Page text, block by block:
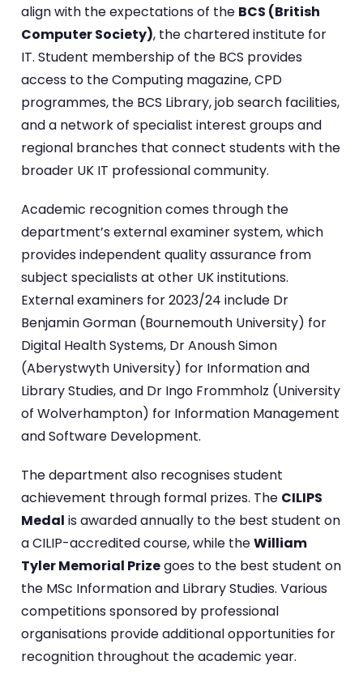
align with the expectations of the BCS (British
Computer Society), the chartered institute for
IT. Student membership of the BCS provides
access to the Computing magazine, CPD
programmes, the BCS Library, job search facilities,
and a network of specialist interest groups and
regional branches that connect students with the
broader UK IT professional community.
Academic recognition comes through the
department’s external examiner system, which
provides independent quality assurance from
subject specialists at other UK institutions.
External examiners for 2023/24 include Dr
Benjamin Gorman (Bournemouth University) for
Digital Health Systems, Dr Anoush Simon
(Aberystwyth University) for Information and
Library Studies, and Dr Ingo Frommholz (University
of Wolverhampton) for Information Management
and Software Development.
The department also recognises student
achievement through formal prizes. The CILIPS
Medal is awarded annually to the best student on
a CILIP-accredited course, while theWilliam
Tyler Memorial Prizegoes to the best student on
the MSc Information and Library Studies. Various
competitions sponsored by professional
organisations provide additional opportunities for
recognition throughout the academic year.